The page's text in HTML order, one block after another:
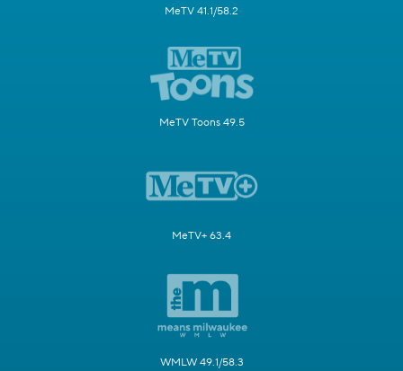
MeTV 41.1/58.2
MeTV Toons 49.5
MeTV+ 63.4
WMLW 49.1/58.3